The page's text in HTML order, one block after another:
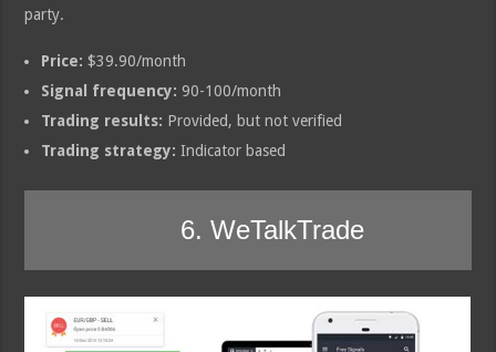
party.
Price:$39.90/month
Signal frequency: 90-100/month
Trading results: Provided, but not verified
Trading strategy:Indicator based
6. WeTalkTrade